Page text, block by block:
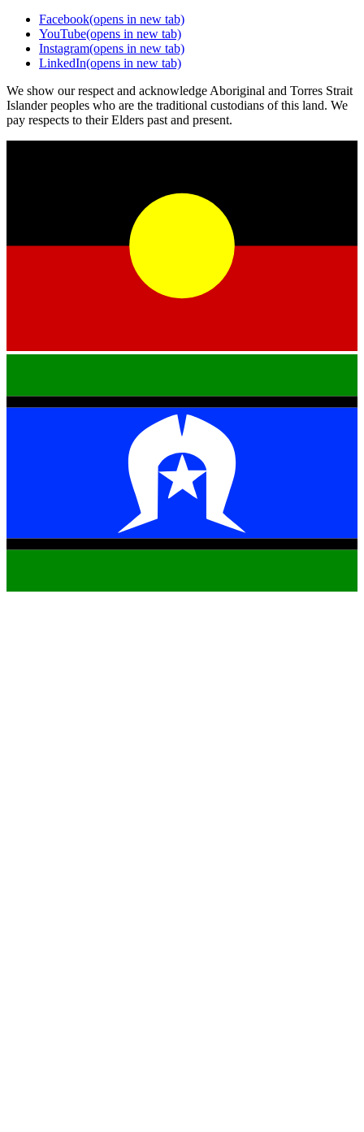
Facebook(opens in new tab)
YouTube(opens in new tab)
Instagram(opens in new tab)
LinkedIn(opens in new tab)
We show our respect and acknowledge Aboriginal and Torres Strait
Islander peoples who are the traditional custodians of this land. We
pay respects to their Elders past and present.